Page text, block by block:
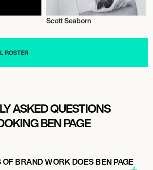
Scott Seaborn
ROSTER
ASKED QUESTIONS
BEN PAGE
BRAND WORK DOES BEN PAGE